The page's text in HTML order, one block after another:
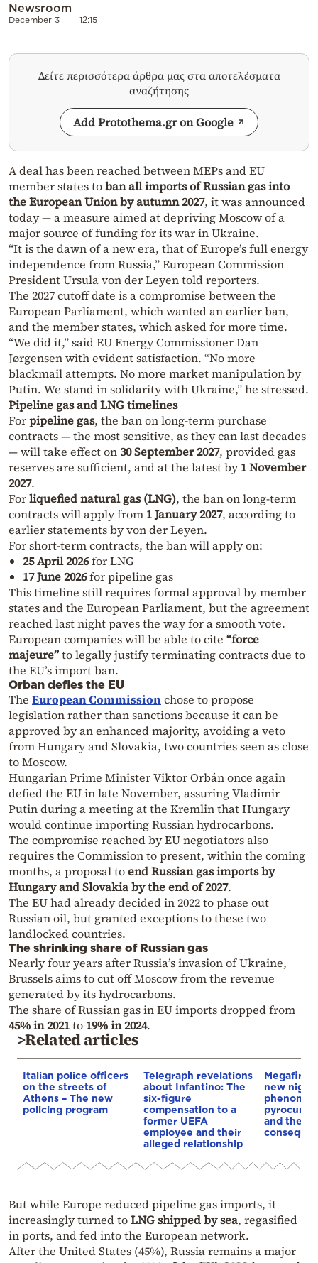
Newsroom
December 3 12:15
Δείτε περισσότερα άρθρα μας στα αποτελέσματα
αναζήτησης
Add Protothema.gr on Google
A deal has been reached between MEPs and EU
member states toban all imports of Russian gas into
the European Union by autumn 2027, it was announced
today — a measure aimed at depriving Moscow of a
major source of funding for its war in Ukraine.
“It is the dawn of a new era, that of Europe’s full energy
independence from Russia,” European Commission
President Ursula von der Leyen told reporters.
The 2027 cutoff date is a compromise between the
European Parliament, which wanted an earlier ban,
and the member states, which asked for more time.
“We did it,” said EU Energy Commissioner Dan
Jørgensen with evident satisfaction. “No more
blackmail attempts. No more market manipulation by
Putin. We stand in solidarity with Ukraine,” he stressed.
Pipeline gas and LNG timelines
Forpipeline gas, the ban on long-term purchase
contracts — the most sensitive, as they can last decades
— will take effect on30 September 2027, provided gas
reserves are sufficient, and at the latest by1 November
2027.
Forliquefied natural gas (LNG), the ban on long-term
contracts will apply from 1 January 2027, according to
earlier statements by von der Leyen.
For short-term contracts, the ban will apply on:
25 April 2026for LNG
17 June 2026for pipeline gas
This timeline still requires formal approval by member
states and the European Parliament, but the agreement
reached last night paves the way for a smooth vote.
European companies will be able to cite “force
majeure”to legally justify terminating contracts due to
the EU’s import ban.
Orban defies the EU
The European Commissionchose to propose
legislation rather than sanctions because it can be
approved by an enhanced majority, avoiding a veto
from Hungary and Slovakia, two countries seen as close
to Moscow.
Hungarian Prime Minister Viktor Orbán once again
defied the EU in late November, assuring Vladimir
Putin during a meeting at the Kremlin that Hungary
would continue importing Russian hydrocarbons.
The compromise reached by EU negotiators also
requires the Commission to present, within the coming
months, a proposal toend Russian gas imports by
Hungary and Slovakia by the end of 2027.
The EU had already decided in 2022 to phase out
Russian oil, but granted exceptions to these two
landlocked countries.
The shrinking share of Russian gas
Nearly four years after Russia’s invasion of Ukraine,
Brussels aims to cut off Moscow from the revenue
generated by its hydrocarbons.
The share of Russian gas in EU imports dropped from
45% in 2021to 19% in 2024.
>Related articles
Italian police officers
on the streets of
Athens – The new
policing program
Telegraph revelations
about Infantino: The
six-figure
compensation to a
former UEFA
employee and their
alleged relationship
Megafires,
new
and the
But while Europe reduced pipeline gas imports, it
increasingly turned toLNG shipped by sea, regasified
in ports, and fed into the European network.
After the United States (45%), Russia remains a major